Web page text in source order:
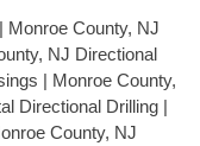
Monroe County, NJ
NJ Directional
| Monroe County,
Directional Drilling |
County, NJ